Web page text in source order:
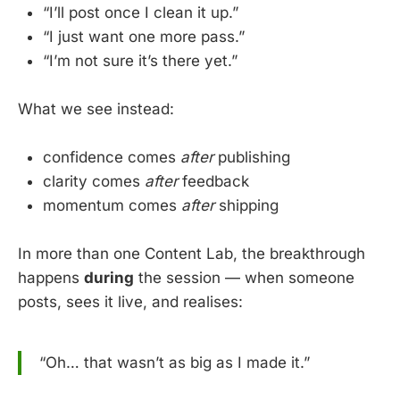
“I’ll post once I clean it up.”
“I just want one more pass.”
“I’m not sure it’s there yet.”
What we see instead:
confidence comes afterpublishing
clarity comes afterfeedback
momentum comes aftershipping
In more than one Content Lab, the breakthrough
happens during the session — when someone
posts, sees it live, and realises:
“Oh… that wasn’t as big as I made it.”